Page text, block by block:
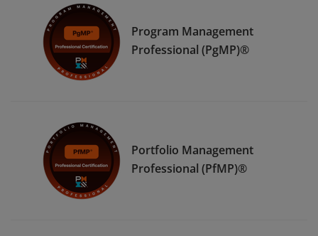
Program Management
Professional (PgMP)®
Portfolio Management
Professional (PfMP)®